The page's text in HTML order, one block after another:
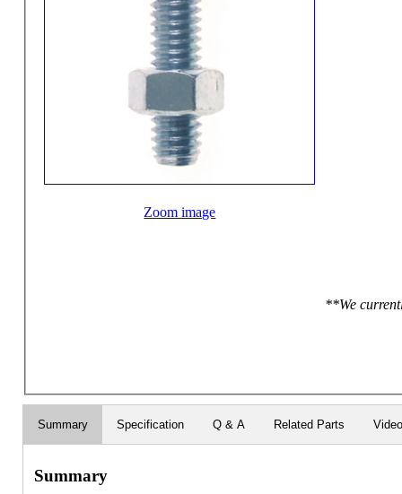
Zoom image
**We
Summary Specification Q & A Related Parts
Summary